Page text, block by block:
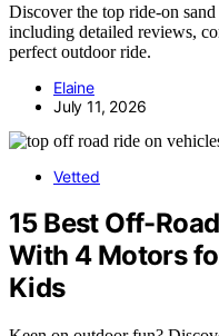
Discover the top ride-on
including detailed reviews,
perfect outdoor ride.
Elaine
July 11, 2026
Vetted
15 Best Off-
With 4 Motors
Kids